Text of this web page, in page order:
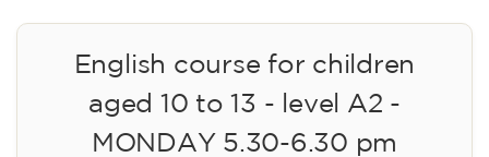
English course for children
aged 10 to 13 - level A2 -
MONDAY 5.30-6.30 pm